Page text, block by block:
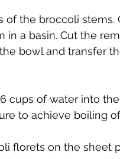
the broccoli stems.
a basin. Cut the
bowl and transfer
cups of water into
to achieve boiling
florets on the sheet